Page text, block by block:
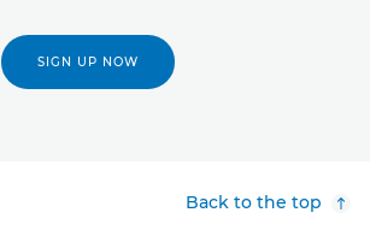
SIGN UP NOW
Back to the top